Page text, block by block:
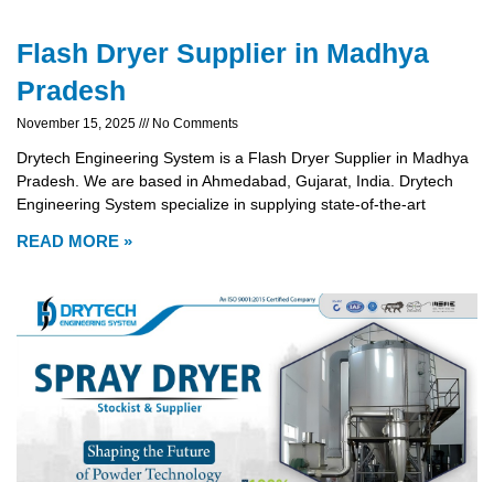
Flash Dryer Supplier in Madhya
Pradesh
November 15, 2025 No Comments
Drytech Engineering System is a Flash Dryer Supplier in Madhya
Pradesh. We are based in Ahmedabad, Gujarat, India. Drytech
Engineering System specialize in supplying state-of-the-art
READ MORE »